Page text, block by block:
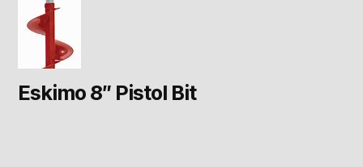
Eskimo 8″ Pistol Bit